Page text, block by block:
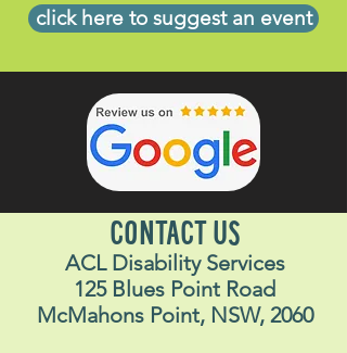
click here to suggest an event
CONTACT US
ACL Disability Services
125 Blues Point Road
McMahons Point, NSW, 2060